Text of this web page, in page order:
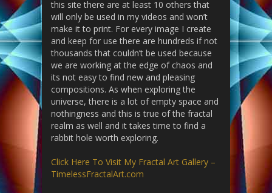
this site there are at least 10 others that
will only be used in my videos and won’t
make it to print. For every image I create
and keep for use there are hundreds if not
thousands that couldn’t be used because
we are working at the edge of chaos and
its not easy to find new and pleasing
compositions. As when exploring the
universe, there is a lot of empty space and
nothingness and this is true of the fractal
realm as well and it takes time to find a
rabbit hole worth exploring.
Click Here To Visit My Fractal Art Gallery –
TimelessFractalArt.com